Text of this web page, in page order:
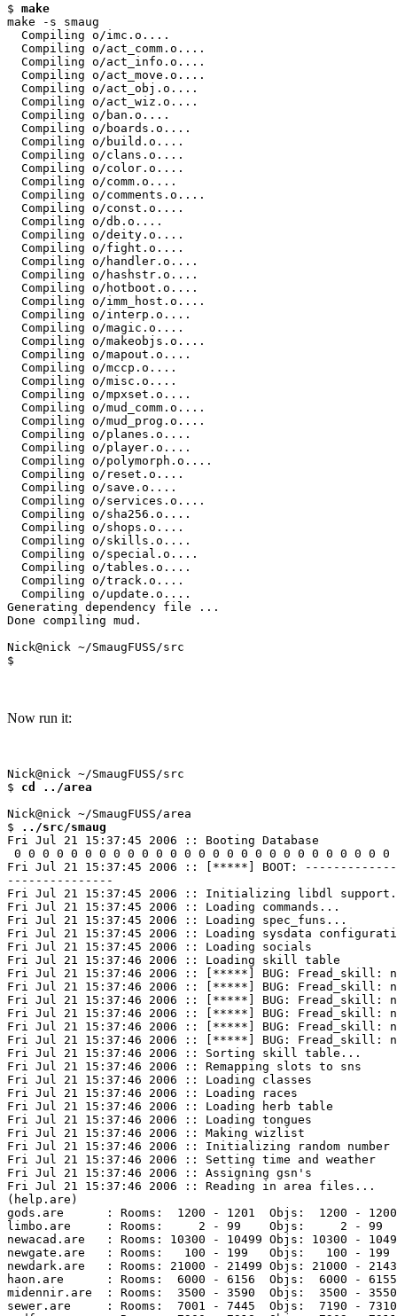
$ make
make -s smaug
  Compiling o/imc.o....
  Compiling o/act_comm.o....
  Compiling o/act_info.o....
  Compiling o/act_move.o....
  Compiling o/act_obj.o....
  Compiling o/act_wiz.o....
  Compiling o/ban.o....
  Compiling o/boards.o....
  Compiling o/build.o....
  Compiling o/clans.o....
  Compiling o/color.o....
  Compiling o/comm.o....
  Compiling o/comments.o....
  Compiling o/const.o....
  Compiling o/db.o....
  Compiling o/deity.o....
  Compiling o/fight.o....
  Compiling o/handler.o....
  Compiling o/hashstr.o....
  Compiling o/hotboot.o....
  Compiling o/imm_host.o....
  Compiling o/interp.o....
  Compiling o/magic.o....
  Compiling o/makeobjs.o....
  Compiling o/mapout.o....
  Compiling o/mccp.o....
  Compiling o/misc.o....
  Compiling o/mpxset.o....
  Compiling o/mud_comm.o....
  Compiling o/mud_prog.o....
  Compiling o/planes.o....
  Compiling o/player.o....
  Compiling o/polymorph.o....
  Compiling o/reset.o....
  Compiling o/save.o....
  Compiling o/services.o....
  Compiling o/sha256.o....
  Compiling o/shops.o....
  Compiling o/skills.o....
  Compiling o/special.o....
  Compiling o/tables.o....
  Compiling o/track.o....
  Compiling o/update.o....
Generating dependency file ...
Done compiling mud.
Nick@nick ~/SmaugFUSS/src
Now run it:
Nick@nick ~/SmaugFUSS/src
$ cd ../area
Nick@nick ~/SmaugFUSS/area
$
../src/smaug
Fri Jul 21 15:37:45 2006 :: Booting Database
0 0 0 0 0 0 0 0 0 0 0 0 0 0 0 0 0 0 0 0 0 0 0 0 0 0 0
Fri Jul 21 15:37:45 2006 :: [*****] BOOT:
---------------
Fri Jul 21 15:37:45 2006 :: Initializing libdl
Fri Jul 21 15:37:45 2006 :: Loading commands...
Fri Jul 21 15:37:45 2006 :: Loading spec_funs...
Fri Jul 21 15:37:45 2006 :: Loading sysdata
Fri Jul 21 15:37:45 2006 :: Loading socials
Fri Jul 21 15:37:46 2006 :: Loading skill table
Fri Jul 21 15:37:46 2006 :: [*****] BUG: Fread_skill:
Fri Jul 21 15:37:46 2006 :: [*****] BUG: Fread_skill:
Fri Jul 21 15:37:46 2006 :: [*****] BUG: Fread_skill:
Fri Jul 21 15:37:46 2006 :: [*****] BUG: Fread_skill:
Fri Jul 21 15:37:46 2006 :: [*****] BUG: Fread_skill:
Fri Jul 21 15:37:46 2006 :: [*****] BUG: Fread_skill:
Fri Jul 21 15:37:46 2006 :: Sorting skill table...
Fri Jul 21 15:37:46 2006 :: Remapping slots to sns
Fri Jul 21 15:37:46 2006 :: Loading classes
Fri Jul 21 15:37:46 2006 :: Loading races
Fri Jul 21 15:37:46 2006 :: Loading herb table
Fri Jul 21 15:37:46 2006 :: Loading tongues
Fri Jul 21 15:37:46 2006 :: Making wizlist
Fri Jul 21 15:37:46 2006 :: Initializing random number
Fri Jul 21 15:37:46 2006 :: Setting time and weather
Fri Jul 21 15:37:46 2006 :: Assigning gsn's
Fri Jul 21 15:37:46 2006 :: Reading in area files...
(help.are)
gods.are      : Rooms:  1200 - 1201  Objs:  1200 -
limbo.are     : Rooms:     2 - 99    Objs:     2 - 99
newacad.are   : Rooms: 10300 - 10499 Objs: 10300 -
newgate.are   : Rooms:   100 - 199   Objs:   100 -
newdark.are   : Rooms: 21000 - 21499 Objs: 21000 -
haon.are      : Rooms:  6000 - 6156  Objs:  6000 -
midennir.are  : Rooms:  3500 - 3590  Objs:  3500 -
sewer.are     : Rooms:  7001 - 7445  Objs:  7190 -